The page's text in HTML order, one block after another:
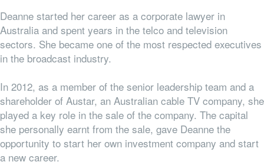
Deanne started her career as a corporate lawyer in
Australia and spent years in the telco and television
sectors. She became one of the most respected executives
in the broadcast industry.
In 2012, as a member of the senior leadership team and a
shareholder of Austar, an Australian cable TV company, she
played a key role in the sale of the company. The capital
she personally earnt from the sale, gave Deanne the
opportunity to start her own investment company and start
a new career.